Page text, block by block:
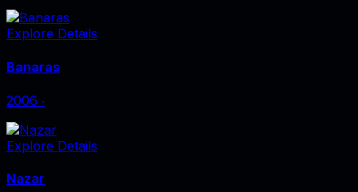
Explore Details
Banaras
2006 ‧
Explore Details
Nazar